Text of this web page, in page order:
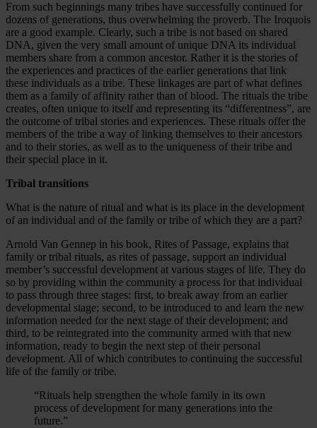
From such beginnings many tribes have successfully continued for
dozens of generations, thus overwhelming the proverb. The Iroquois
are a good example. Clearly, such a tribe is not based on shared
DNA, given the very small amount of unique DNA its individual
members share from a common ancestor. Rather it is the stories of
the experiences and practices of the earlier generations that link
these individuals as a tribe. These linkages are part of what defines
them as a family of affinity rather than of blood. The rituals the tribe
creates, often unique to itself and representing its “differentness”, are
the outcome of tribal stories and experiences. These rituals offer the
members of the tribe a way of linking themselves to their ancestors
and to their stories, as well as to the uniqueness of their tribe and
their special place in it.
Tribal transitions
What is the nature of ritual and what is its place in the development
of an individual and of the family or tribe of which they are a part?
Arnold Van Gennep in his book, Rites of Passage, explains that
family or tribal rituals, as rites of passage, support an individual
member’s successful development at various stages of life. They do
so by providing within the community a process for that individual
to pass through three stages: first, to break away from an earlier
developmental stage; second, to be introduced to and learn the new
information needed for the next stage of their development; and
third, to be reintegrated into the community armed with that new
information, ready to begin the next step of their personal
development. All of which contributes to continuing the successful
life of the family or tribe.
“Rituals help strengthen the whole family in its own
process of development for many generations into the
future.”